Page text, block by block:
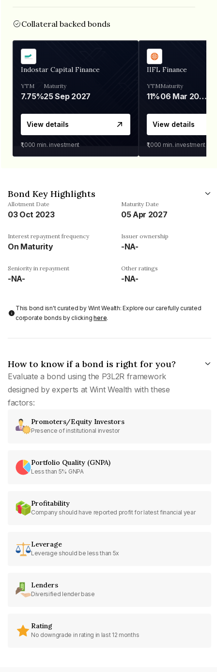
Collateral backed bonds
Indostar Capital Finance
YTM
7.75%
Maturity
25 Sep 2027
View details
₹1,000 min. investment
IIFL Finance
YTM
11%
Maturity
06 Mar 2028
View details
₹1,000 min. investment
Bond Key Highlights
Allotment Date
03 Oct 2023
Maturity Date
05 Apr 2027
Interest repayment frequency
On Maturity
Issuer ownership
-NA-
Seniority in repayment
-NA-
Other ratings
-NA-
This bond isn't curated by Wint Wealth: Explore our carefully curated
corporate bonds by clickinghere.
How to know if a bond is right for you?
Evaluate a bond using the P3L2R framework
designed by experts at Wint Wealth with these
factors:
Promoters/Equity Investors
Presence of institutional investor
Portfolio Quality (GNPA)
Less than 5% GNPA
Profitability
Company should have reported profit for latest financial year
Leverage
Leverage should be less than 5x
Lenders
Diversified lender base
Rating
No downgrade in rating in last 12 months